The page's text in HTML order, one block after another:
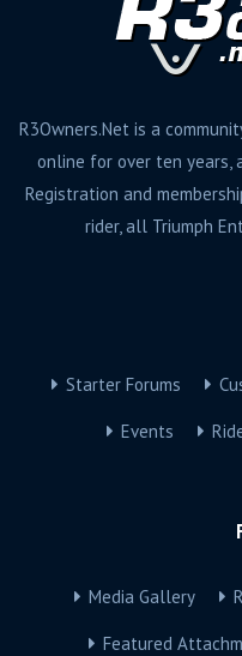
R3Owners.Net is a
online for over ten years,
Registration and
rider, all Triumph
Starter Forums
Events
Media Gallery
Featured